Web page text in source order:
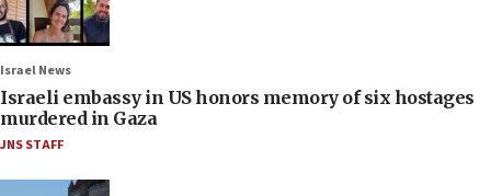
Israel News
Israeli embassy in US honors memory of six hostages
murdered in Gaza
JNS STAFF